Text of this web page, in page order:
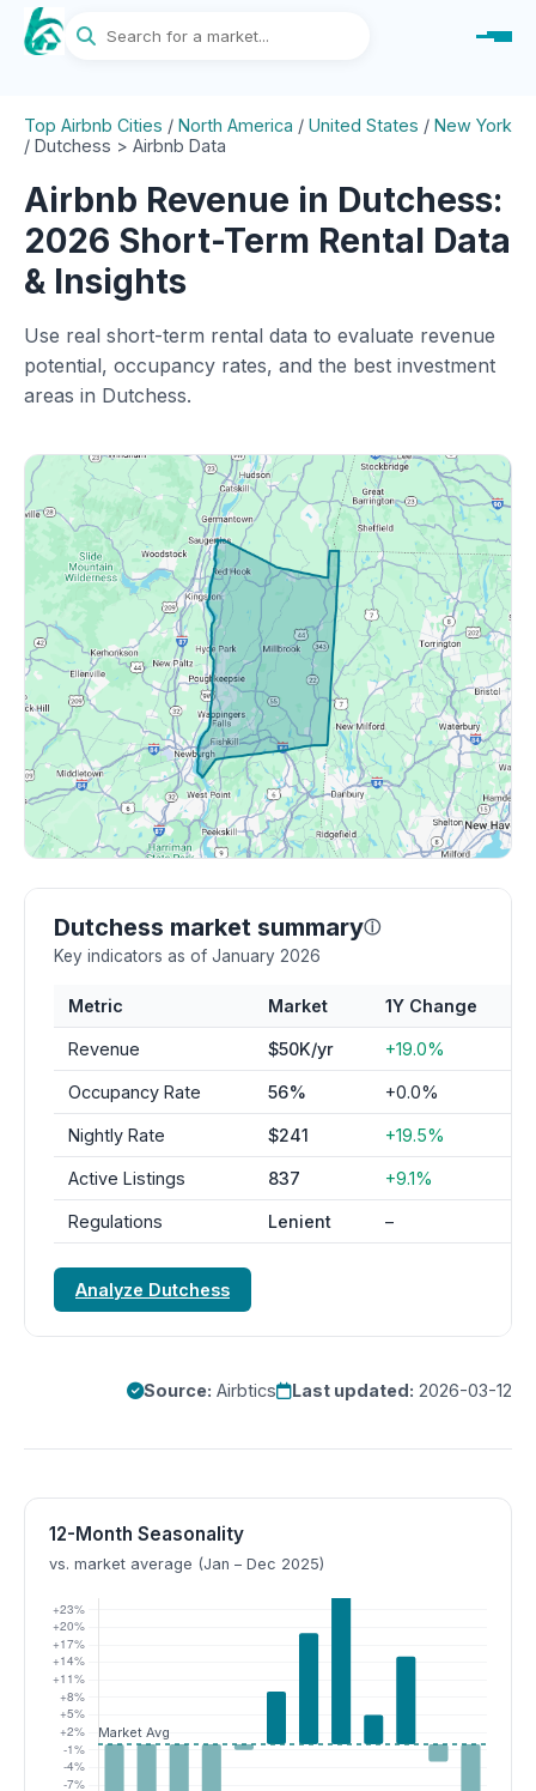
Top Airbnb Cities / North America / United States / New York
/ Dutchess > Airbnb Data
Airbnb Revenue in Dutchess:
2026 Short-Term Rental Data
& Insights
Use real short-term rental data to evaluate revenue
potential, occupancy rates, and the best investment
areas in Dutchess.
Dutchess market summaryⓘ
Key indicators as of January 2026
Metric Market 1Y Change
Revenue $50K/yr +19.0%
Occupancy Rate 56% +0.0%
Nightly Rate $241 +19.5%
Active Listings 837 +9.1%
Regulations Lenient –
Analyze Dutchess
Source: Airbtics Last updated: 2026-03-12
12-Month Seasonality
vs. market average (Jan – Dec 2025)